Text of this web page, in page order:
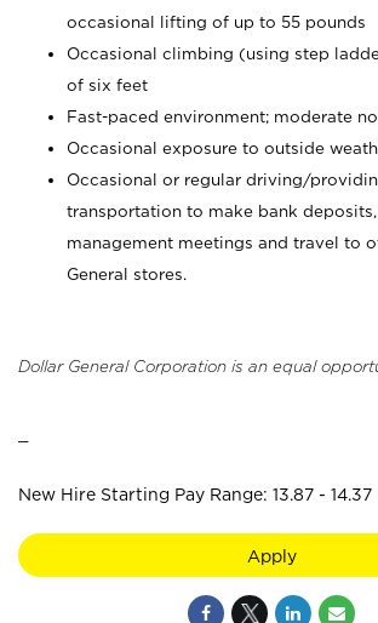
occasional lifting of up to 55 pounds
Occasional climbing (using step
of six feet
Fast-paced environment; moderate
Occasional exposure to outside
Occasional or regular driving/
transportation to make bank
management meetings and travel to
General stores.
Dollar General Corporation is an equal
New Hire Starting Pay Range: 13.87 - 14.37
Apply